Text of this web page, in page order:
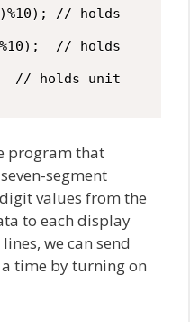
program that
segment
values from the
to each display
we can send
time by turning on